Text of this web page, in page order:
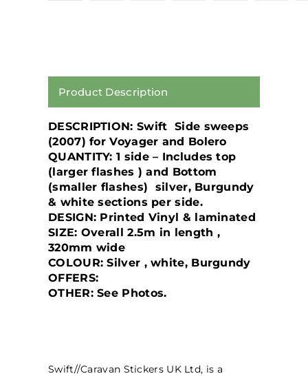
Product Description
DESCRIPTION: Swift Side sweeps
(2007) for Voyager and Bolero
QUANTITY: 1 side – Includes top
(larger flashes ) and Bottom
(smaller flashes) silver, Burgundy
& white sections per side.
DESIGN: Printed Vinyl & laminated
SIZE: Overall 2.5m in length ,
320mm wide
COLOUR: Silver , white, Burgundy
OFFERS:
OTHER: See Photos.
Swift//Caravan Stickers UK Ltd, is a